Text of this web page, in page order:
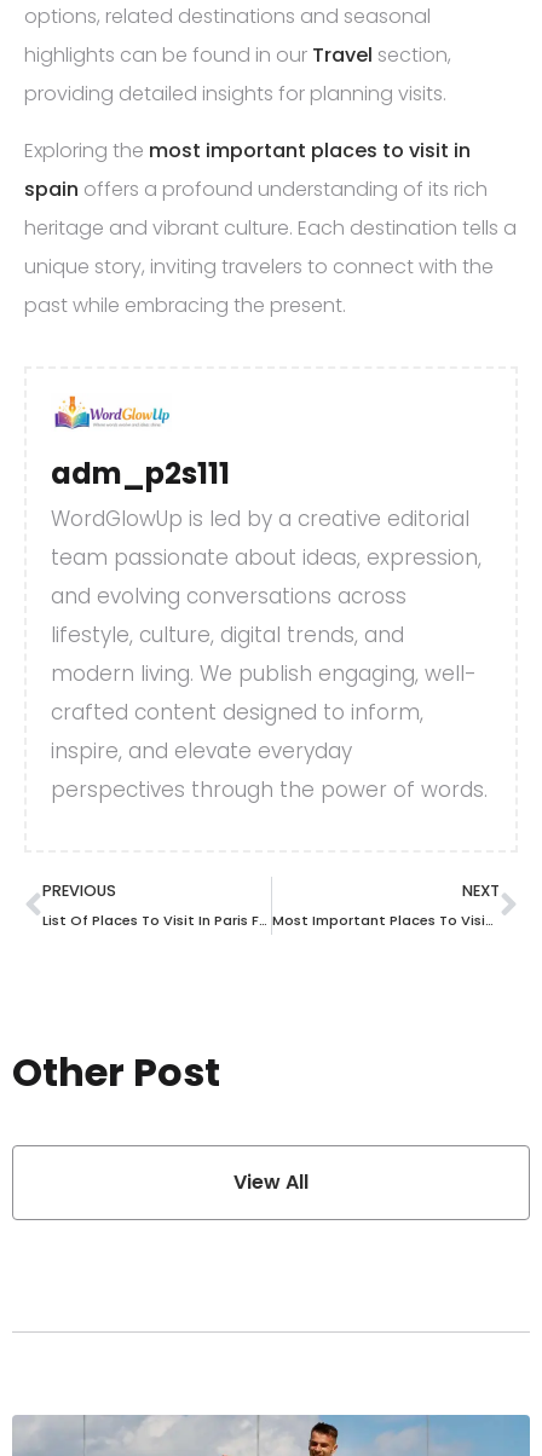
options, related destinations and seasonal
highlights can be found in our Travel section,
providing detailed insights for planning visits.
Exploring the most important places to visit in
spain offers a profound understanding of its rich
heritage and vibrant culture. Each destination tells a
unique story, inviting travelers to connect with the
past while embracing the present.
adm_p2s111
WordGlowUp is led by a creative editorial
team passionate about ideas, expression,
and evolving conversations across
lifestyle, culture, digital trends, and
modern living. We publish engaging, well-
crafted content designed to inform,
inspire, and elevate everyday
perspectives through the power of words.
PREVIOUS
List Of Places To Visit In Paris For Historical And Cultural Experiences
NEXT
Most Important Places To Visit In Spain With Cultural And Historical Significance
Other Post
View All